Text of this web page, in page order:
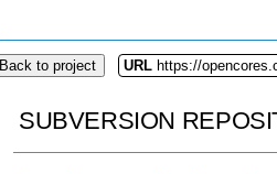
Back to project URL https://
SUBVERSION